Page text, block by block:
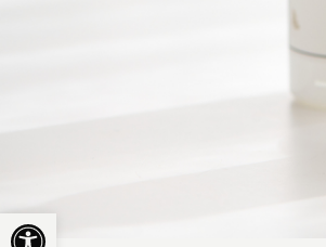
Open toolbar